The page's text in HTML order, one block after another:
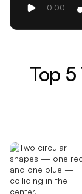
0:00
Top 5